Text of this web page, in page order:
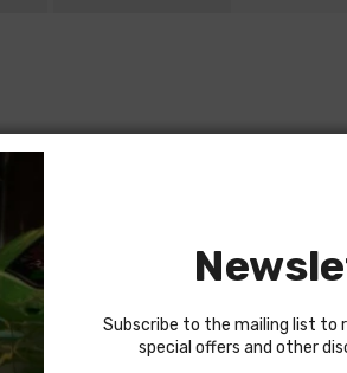
Subscribe to the mailing list to
special offers and other